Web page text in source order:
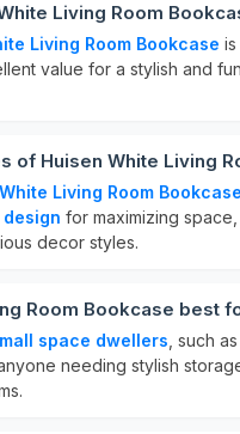
Living Room
Living Room Bookcase is
value for a stylish and
of Huisen White Living
Living Room Bookcase
for maximizing
decor styles.
Room Bookcase best
space dwellers , such
needing stylish